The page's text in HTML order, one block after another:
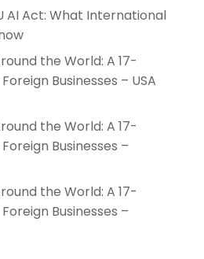
AI Act: What International
the World: A 17-
Businesses – USA
the World: A 17-
Businesses –
the World: A 17-
Businesses –